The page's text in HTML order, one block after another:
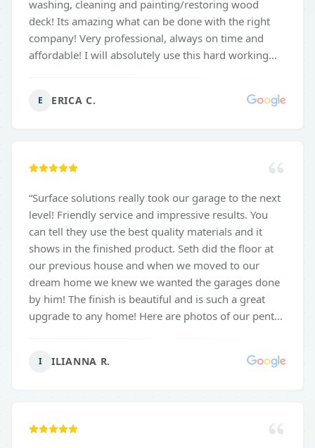
washing, cleaning and painting/restoring wood
deck! Its amazing what can be done with the right
company! Very professional, always on time and
affordable! I will absolutely use this hard working
you so much Seth and his Team! Book Today!!”
E ERICA C.
“Surface solutions really took our garage to the next
level! Friendly service and impressive results. You
can tell they use the best quality materials and it
shows in the finished product. Seth did the floor at
our previous house and when we moved to our
dream home we knew we wanted the garages done
by him! The finish is beautiful and is such a great
upgrade to any home! Here are photos of our pentek
I ILIANNA R.